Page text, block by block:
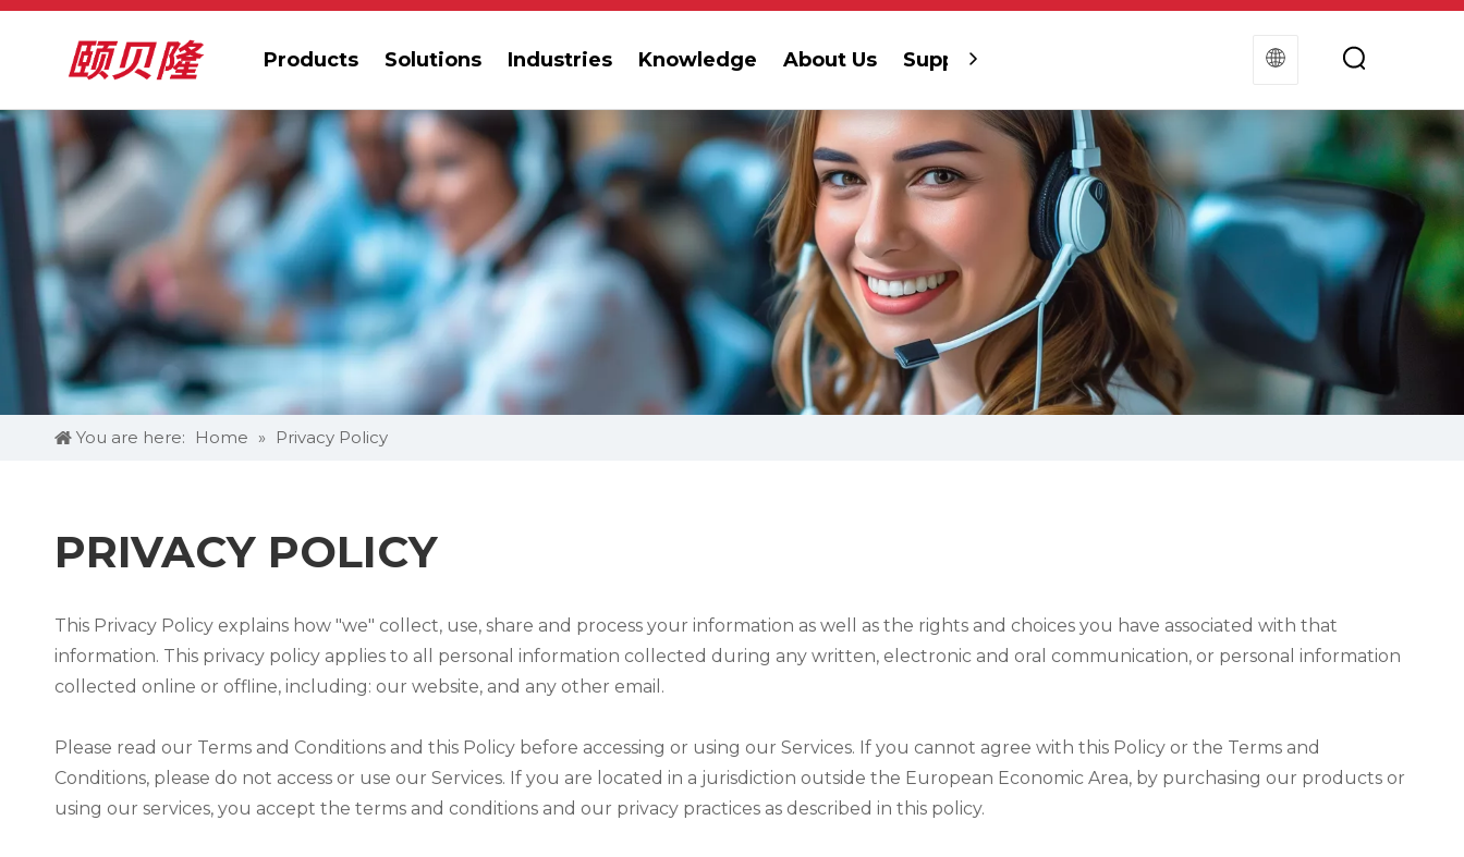
Products Solutions Industries Knowledge About Us Support
You are here: Home » Privacy Policy
PRIVACY POLICY
This Privacy Policy explains how "we" collect, use, share and process your information as well as the rights and choices you have associated with that
information. This privacy policy applies to all personal information collected during any written, electronic and oral communication, or personal information
collected online or offline, including: our website, and any other email.
Please read our Terms and Conditions and this Policy before accessing or using our Services. If you cannot agree with this Policy or the Terms and
Conditions, please do not access or use our Services. If you are located in a jurisdiction outside the European Economic Area, by purchasing our products or
using our services, you accept the terms and conditions and our privacy practices as described in this policy.